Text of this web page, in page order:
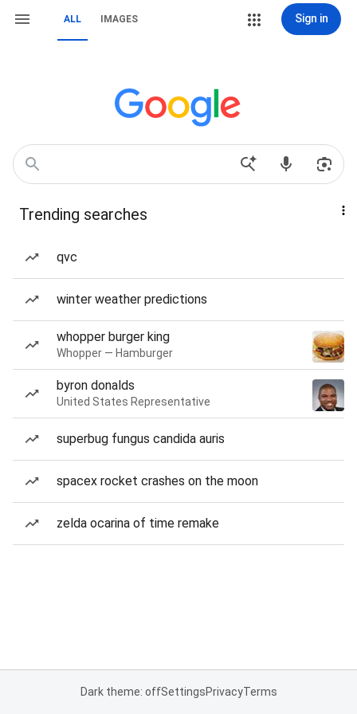
ALL IMAGES Sign in
Trending searches
qvc
winter weather predictions
whopper burger king
Whopper — Hamburger
byron donalds
United States Representative
superbug fungus candida auris
spacex rocket crashes on the moon
zelda ocarina of time remake
Dark theme: offSettingsPrivacyTerms